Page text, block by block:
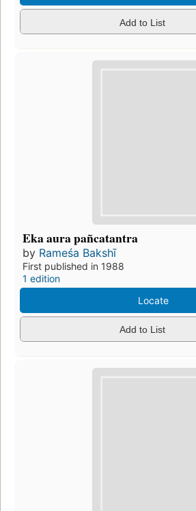
Add to List
Eka aura pañcatantra
by Rameśa Bakshī
First published in 1988
1 edition
Locate
Add to List